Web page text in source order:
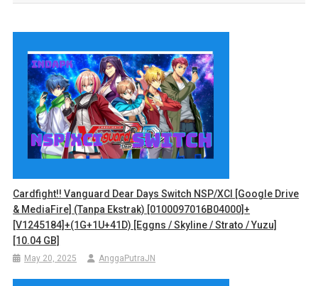
Cardfight!! Vanguard Dear Days Switch NSP/XCI [Google Drive
& MediaFire] (Tanpa Ekstrak) [0100097016B04000]+
[v1245184]+(1G+1U+41D) [Eggns / Skyline / Strato / Yuzu]
[10.04 GB]
May 20, 2025 AnggaPutraJN